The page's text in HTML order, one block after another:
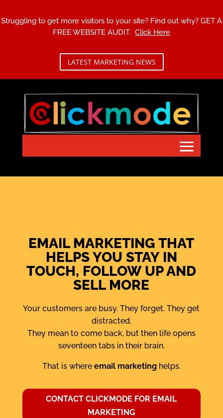
Struggling to get more visitors to your site? Find out why? GET A
FREE WEBSITE AUDIT. Click Here
LATEST MARKETING NEWS
EMAIL MARKETING THAT
HELPS YOU STAY IN
TOUCH, FOLLOW UP AND
SELL MORE
Your customers are busy. They forget. They get
distracted.
They mean to come back, but then life opens
seventeen tabs in their brain.
That is where email marketinghelps.
CONTACT CLICKMODE FOR EMAIL
MARKETING